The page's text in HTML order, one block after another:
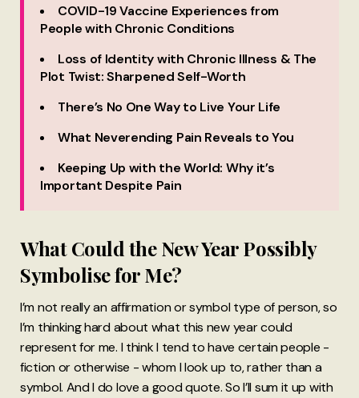
COVID-19 Vaccine Experiences from
People with Chronic Conditions
Loss of Identity with Chronic Illness & The
Plot Twist: Sharpened Self-Worth
There’s No One Way to Live Your Life
What Neverending Pain Reveals to You
Keeping Up with the World: Why it’s
Important Despite Pain
What Could the New Year Possibly
Symbolise for Me?
I’m not really an affirmation or symbol type of person, so
I’m thinking hard about what this new year could
represent for me. I think I tend to have certain people -
fiction or otherwise - whom I look up to, rather than a
symbol. And I do love a good quote. So I’ll sum it up with